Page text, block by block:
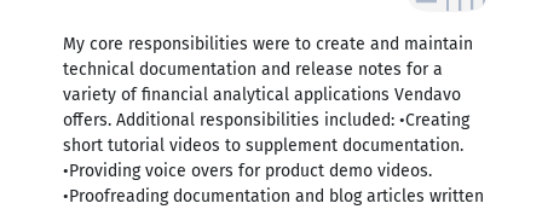
My core responsibilities were to create and maintain
technical documentation and release notes for a
variety of financial analytical applications Vendavo
offers. Additional responsibilities included: •Creating
short tutorial videos to supplement documentation.
•Providing voice overs for product demo videos.
•Proofreading documentation and blog articles written